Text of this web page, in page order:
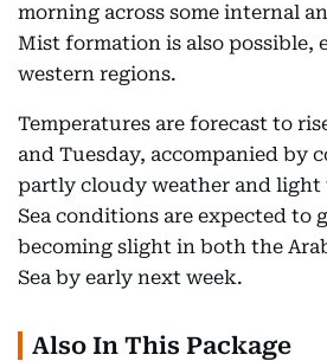
morning across some internal
Mist formation is also possible,
western regions.
Temperatures are forecast to
and Tuesday, accompanied by
partly cloudy weather and light
Sea conditions are expected to
becoming slight in both the
Sea by early next week.
Also In This Package